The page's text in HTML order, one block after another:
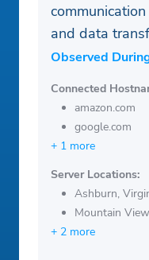
and data
Observed
Connected
amazon.com
google.com
+ 1 more
Server Locations:
Ashburn,
Mountain
+ 2 more